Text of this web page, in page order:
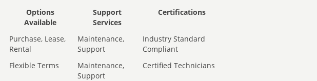
Options
Available
Support
Services
Certifications
Purchase, Lease,
Rental
Maintenance,
Support
Industry Standard
Compliant
Flexible Terms
Maintenance,
Support
Certified Technicians